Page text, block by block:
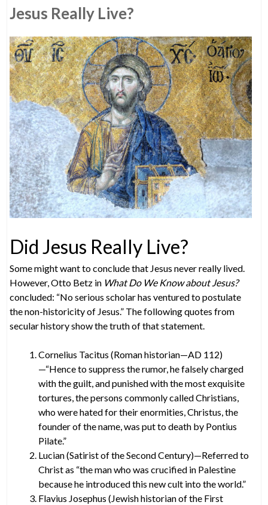
Jesus Really Live?
Did Jesus Really Live?
Some might want to conclude that Jesus never really lived.
However, Otto Betz in What Do We Know about Jesus?
concluded: “No serious scholar has ventured to postulate
the non-historicity of Jesus.” The following quotes from
secular history show the truth of that statement.
Cornelius Tacitus (Roman historian—AD 112)
—“Hence to suppress the rumor, he falsely charged
with the guilt, and punished with the most exquisite
tortures, the persons commonly called Christians,
who were hated for their enormities, Christus, the
founder of the name, was put to death by Pontius
Pilate.”
Lucian (Satirist of the Second Century)—Referred to
Christ as “the man who was crucified in Palestine
because he introduced this new cult into the world.”
Flavius Josephus (Jewish historian of the First